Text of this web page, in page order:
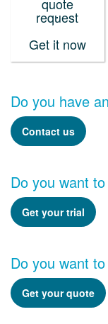
Do you have
Contact us
Do you want
Get your trial
Do you want
Get your quote
request
Get it now